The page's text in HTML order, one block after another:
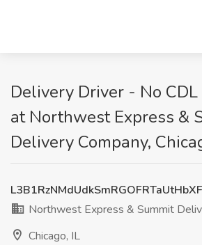
Delivery Driver - No CDL
at Northwest Express &
Delivery Company,
Northwest Express & Summit
Chicago, IL